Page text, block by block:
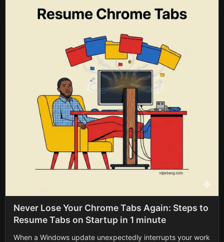
Never Lose Your Chrome Tabs Again: Steps to
Resume Tabs on Startup in 1 minute
When a Windows update unexpectedly interrupts your work